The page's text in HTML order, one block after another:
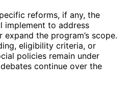
reforms, if any, the
implement to address
the program’s scope.
eligibility criteria, or
policies remain under
continue over the